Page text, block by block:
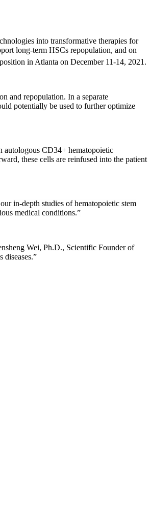
into transformative therapies for
long-term HSCs repopulation, and on
in Atlanta on December 11-14, 2021.
and repopulation. In a separate
potentially be used to further optimize
autologous CD34+ hematopoietic
these cells are reinfused into the patient
in-depth studies of hematopoietic stem
medical conditions.”
Wei, Ph.D., Scientific Founder of
diseases.”